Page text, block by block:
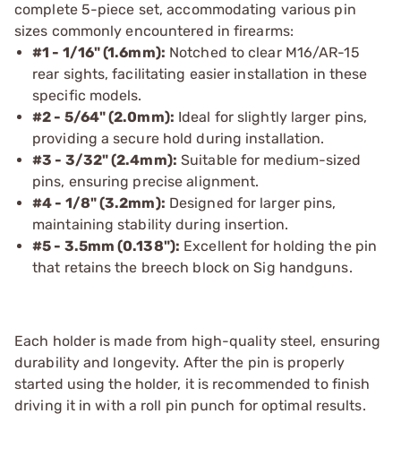
complete 5-piece set, accommodating various pin
sizes commonly encountered in firearms:
#1 - 1/16" (1.6mm): Notched to clear M16/AR-15
rear sights, facilitating easier installation in these
specific models.
#2 - 5/64" (2.0mm): Ideal for slightly larger pins,
providing a secure hold during installation.
#3 - 3/32" (2.4mm): Suitable for medium-sized
pins, ensuring precise alignment.
#4 - 1/8" (3.2mm): Designed for larger pins,
maintaining stability during insertion.
#5 - 3.5mm (0.138"): Excellent for holding the pin
that retains the breech block on Sig handguns.
Each holder is made from high-quality steel, ensuring
durability and longevity. After the pin is properly
started using the holder, it is recommended to finish
driving it in with a roll pin punch for optimal results.